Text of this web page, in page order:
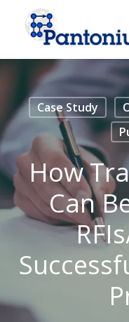
content
Case Study
How
Can